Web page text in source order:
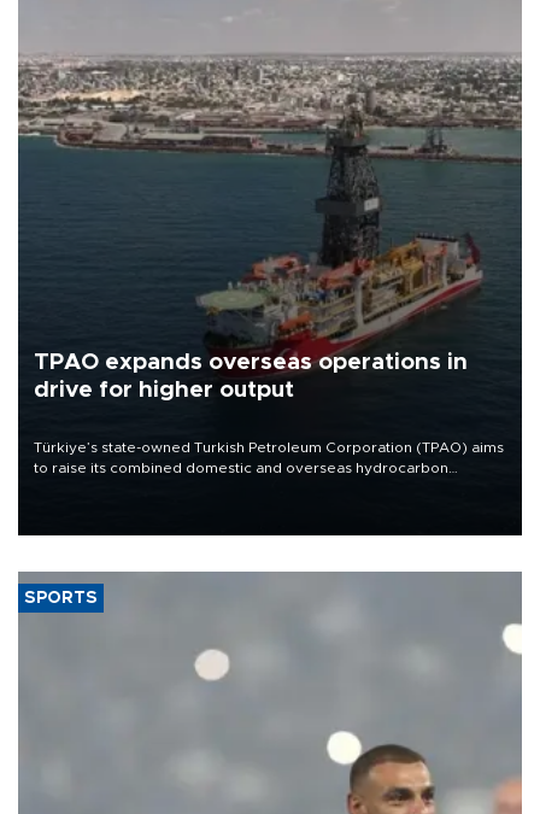
TPAO expands overseas operations in
drive for higher output
Türkiye’s state-owned Turkish Petroleum Corporation (TPAO) aims
to raise its combined domestic and overseas hydrocarbon
SPORTS